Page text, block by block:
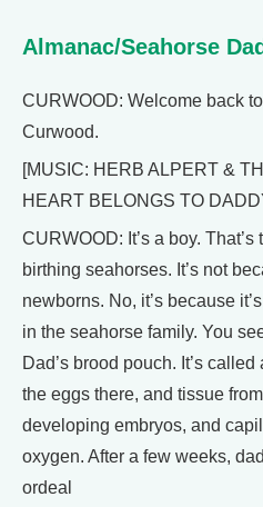
Almanac/Seahorse
CURWOOD: Welcome back
Curwood.
[MUSIC: HERB ALPERT &
HEART BELONGS TO
CURWOOD: It’s a boy.
birthing seahorses. It’s not
newborns. No, it’s because
in the seahorse family. You
Dad’s brood pouch. It’s
the eggs there, and tissue
developing embryos, and
oxygen. After a few weeks,
ordeal